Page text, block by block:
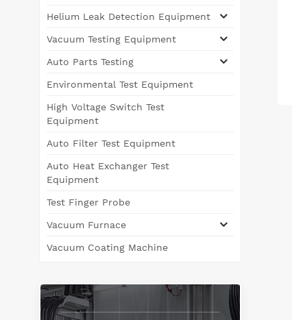
Helium Leak Detection Equipment
Vacuum Testing Equipment
Auto Parts Testing
Environmental Test Equipment
High Voltage Switch Test
Equipment
Auto Filter Test Equipment
Auto Heat Exchanger Test
Equipment
Test Finger Probe
Vacuum Furnace
Vacuum Coating Machine